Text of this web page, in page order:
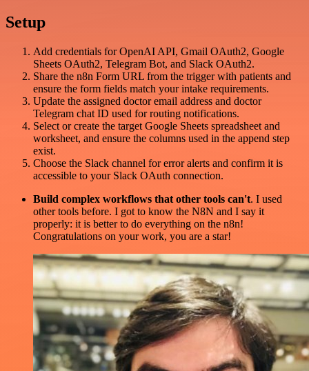
Setup
Add credentials for OpenAI API, Gmail OAuth2, Google
Sheets OAuth2, Telegram Bot, and Slack OAuth2.
Share the n8n Form URL from the trigger with patients and
ensure the form fields match your intake requirements.
Update the assigned doctor email address and doctor
Telegram chat ID used for routing notifications.
Select or create the target Google Sheets spreadsheet and
worksheet, and ensure the columns used in the append step
exist.
Choose the Slack channel for error alerts and confirm it is
accessible to your Slack OAuth connection.
Build complex workflows that other tools can't. I used
other tools before. I got to know the N8N and I say it
properly: it is better to do everything on the n8n!
Congratulations on your work, you are a star!